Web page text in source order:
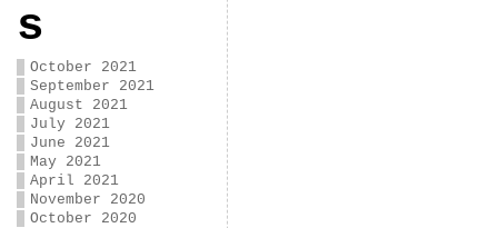
s
October 2021
September 2021
August 2021
July 2021
June 2021
May 2021
April 2021
November 2020
October 2020